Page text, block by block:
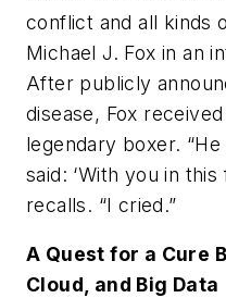
conflict and all kinds
Michael J. Fox in an
After publicly
disease, Fox
legendary boxer.
said: ‘With you in this
recalls. “I cried.”
A Quest for a Cure
Cloud, and Big Data